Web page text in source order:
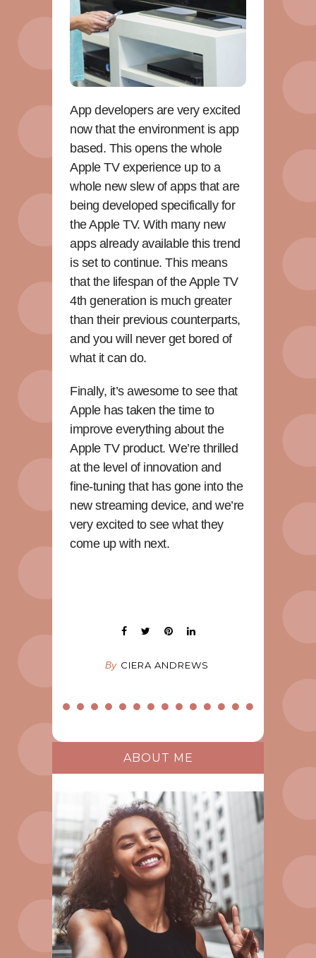
App developers are very excited
now that the environment is app
based. This opens the whole
Apple TV experience up to a
whole new slew of apps that are
being developed specifically for
the Apple TV. With many new
apps already available this trend
is set to continue. This means
that the lifespan of the Apple TV
4th generation is much greater
than their previous counterparts,
and you will never get bored of
what it can do.
Finally, it’s awesome to see that
Apple has taken the time to
improve everything about the
Apple TV product. We’re thrilled
at the level of innovation and
fine-tuning that has gone into the
new streaming device, and we’re
very excited to see what they
come up with next.
By CIERA ANDREWS
ABOUT ME